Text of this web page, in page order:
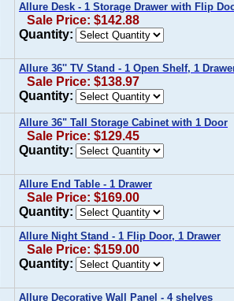
Allure Desk - 1 Storage Drawer with Flip
Sale Price: $142.88
Quantity:
Allure 36'' TV Stand - 1 Open Shelf, 1
Sale Price: $138.97
Quantity:
Allure 36" Tall Storage Cabinet with 1 Door
Sale Price: $129.45
Quantity:
Allure End Table - 1 Drawer
Sale Price: $169.00
Quantity:
Allure Night Stand - 1 Flip Door, 1 Drawer
Sale Price: $159.00
Quantity:
Allure Decorative Wall Panel - 4 shelves